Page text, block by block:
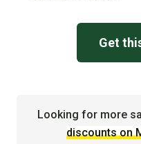
Get
Looking for more
discounts on